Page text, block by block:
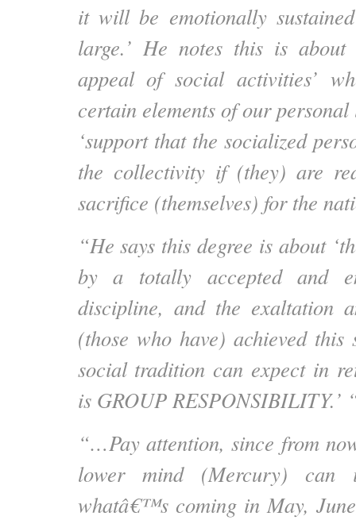
it will be emotionally
large.’ He notes this is about
appeal of social activities’
certain elements of our
‘support that the socialized
the collectivity if (they) are
sacrifice (themselves) for the
“He says this degree is about
by a totally accepted and
discipline, and the exaltation
(those who have) achieved this
social tradition can expect in
is GROUP RESPONSIBILITY.’
“…Pay attention, since from
lower mind (Mercury) can
whatâ€™s coming in May,